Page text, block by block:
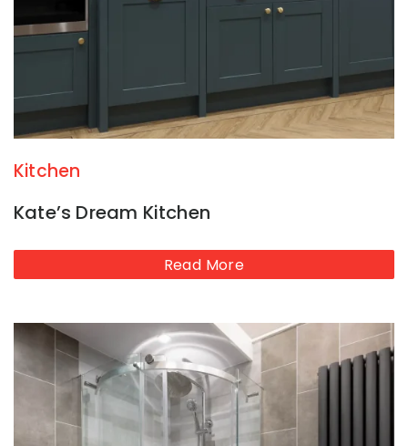
Kitchen
Kate’s Dream Kitchen
Read More